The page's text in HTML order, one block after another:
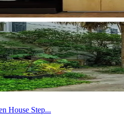
House Step...